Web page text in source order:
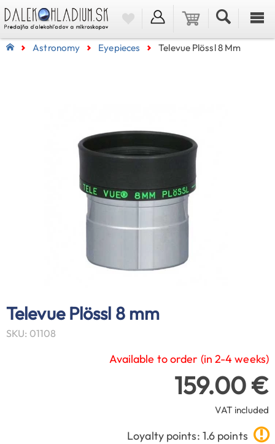
Astronomy Eyepieces Televue Plössl 8 Mm
Televue Plössl 8 mm
SKU: 01108
Available to order (in 2-4 weeks)
159.00 €
VAT included
Loyalty points: 1.6 points